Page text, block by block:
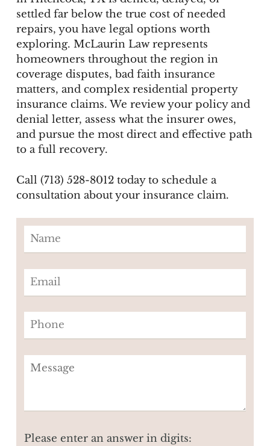
Please enter an answer in digits:
settled far below the true cost of needed
repairs, you have legal options worth
exploring. McLaurin Law represents
homeowners throughout the region in
coverage disputes, bad faith insurance
matters, and complex residential property
insurance claims. We review your policy and
denial letter, assess what the insurer owes,
and pursue the most direct and effective path
to a full recovery.
Call (713) 528-8012 today to schedule a
consultation about your insurance claim.